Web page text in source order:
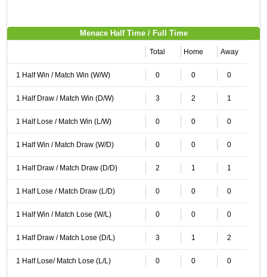
Menace Half Time / Full Time
Total Home Away
1 Half Win / Match Win (W/W) 0 0 0
1 Half Draw / Match Win (D/W) 3 2 1
1 Half Lose / Match Win (L/W) 0 0 0
1 Half Win / Match Draw (W/D) 0 0 0
1 Half Draw / Match Draw (D/D) 2 1 1
1 Half Lose / Match Draw (L/D) 0 0 0
1 Half Win / Match Lose (W/L) 0 0 0
1 Half Draw / Match Lose (D/L) 3 1 2
1 Half Lose/ Match Lose (L/L) 0 0 0